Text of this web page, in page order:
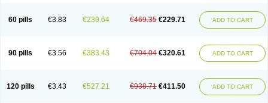
60 pills €3.83 €239.64 €469.35 €229.71 ADD TO CART
90 pills €3.56 €383.43 €704.04 €320.61 ADD TO CART
120 pills €3.43 €527.21 €938.71 €411.50 ADD TO CART